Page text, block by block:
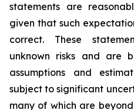
statements are
given that such
correct. These
unknown risks and are
assumptions and
subject to significant
many of which are